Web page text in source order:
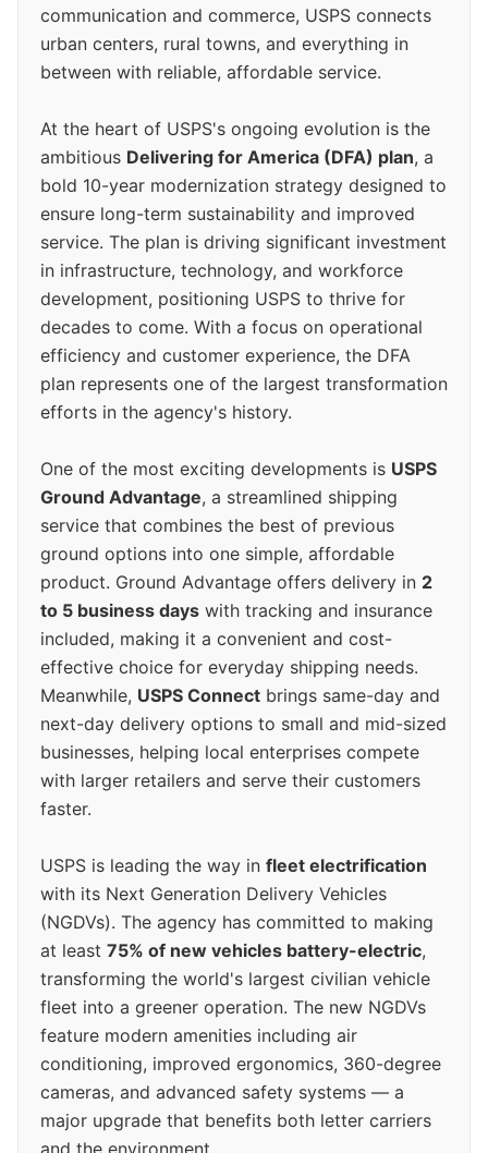
communication and commerce, USPS connects
urban centers, rural towns, and everything in
between with reliable, affordable service.
At the heart of USPS's ongoing evolution is the
ambitious Delivering for America (DFA) plan, a
bold 10-year modernization strategy designed to
ensure long-term sustainability and improved
service. The plan is driving significant investment
in infrastructure, technology, and workforce
development, positioning USPS to thrive for
decades to come. With a focus on operational
efficiency and customer experience, the DFA
plan represents one of the largest transformation
efforts in the agency's history.
One of the most exciting developments is USPS
Ground Advantage, a streamlined shipping
service that combines the best of previous
ground options into one simple, affordable
product. Ground Advantage offers delivery in 2
to 5 business days with tracking and insurance
included, making it a convenient and cost-
effective choice for everyday shipping needs.
Meanwhile, USPS Connect brings same-day and
next-day delivery options to small and mid-sized
businesses, helping local enterprises compete
with larger retailers and serve their customers
faster.
USPS is leading the way in fleet electrification
with its Next Generation Delivery Vehicles
(NGDVs). The agency has committed to making
at least 75% of new vehicles battery-electric,
transforming the world's largest civilian vehicle
fleet into a greener operation. The new NGDVs
feature modern amenities including air
conditioning, improved ergonomics, 360-degree
cameras, and advanced safety systems — a
major upgrade that benefits both letter carriers